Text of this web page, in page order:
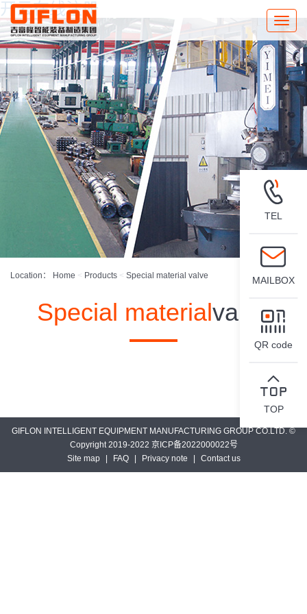
开云在线注册
Toggle
Location： Home < Products < Special material valve
Special materialvalve
GIFLON INTELLIGENT EQUIPMENT MANUFACTURING GROUP CO.LTD. ©
Copyright 2019-2022 京ICP备2022000022号
Site map
FAQ Privacy note Contact us
TEL
MAILBOX
QR code
TOP